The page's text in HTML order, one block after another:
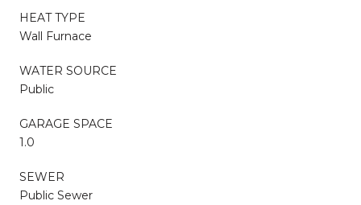
HEAT TYPE
Wall Furnace
WATER SOURCE
Public
GARAGE SPACE
1.0
SEWER
Public Sewer